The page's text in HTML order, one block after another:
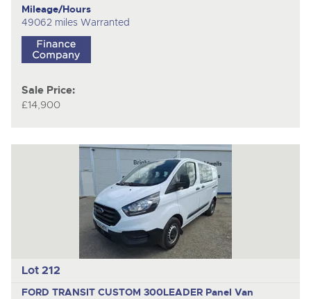
Mileage/Hours
49062 miles Warranted
Sale Price:
£14,900
Lot 212
FORD TRANSIT CUSTOM 300LEADER Panel Van